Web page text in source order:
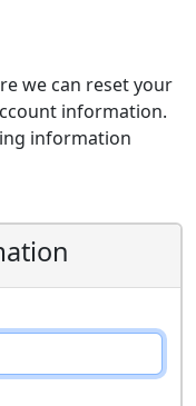
we can reset your
information.
information